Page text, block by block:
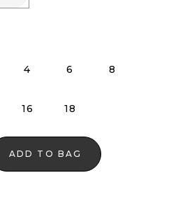
4 6 8
16 18
ADD TO BAG